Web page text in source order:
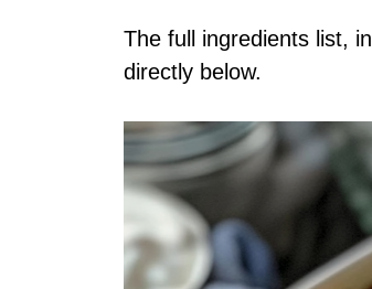
The full ingredients list,
directly below.